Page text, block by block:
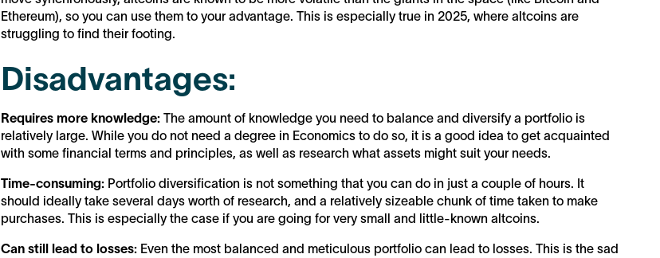
Ethereum), so you can use them to your advantage. This is especially true in 2025, where altcoins are
struggling to find their footing.
Disadvantages:
Requires more knowledge:The amount of knowledge you need to balance and diversify a portfolio is
relatively large. While you do not need a degree in Economics to do so, it is a good idea to get acquainted
with some financial terms and principles, as well as research what assets might suit your needs.
Time-consuming: Portfolio diversification is not something that you can do in just a couple of hours. It
should ideally take several days worth of research, and a relatively sizeable chunk of time taken to make
purchases. This is especially the case if you are going for very small and little-known altcoins.
Can still lead to losses: Even the most balanced and meticulous portfolio can lead to losses. This is the sad